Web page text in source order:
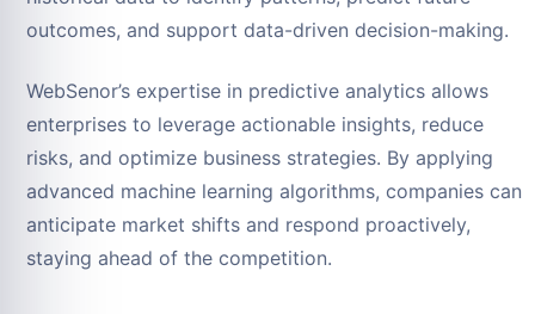
outcomes, and support data-driven decision-making.
WebSenor’s expertise in predictive analytics allows
enterprises to leverage actionable insights, reduce
risks, and optimize business strategies. By applying
advanced machine learning algorithms, companies can
anticipate market shifts and respond proactively,
staying ahead of the competition.